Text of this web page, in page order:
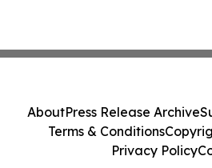
AboutPress Release Archive
Terms & Conditions
Privacy Policy